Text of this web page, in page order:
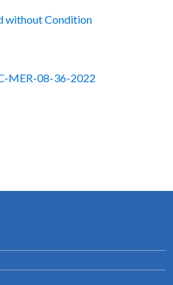
without Condition
MER-08-36-2022